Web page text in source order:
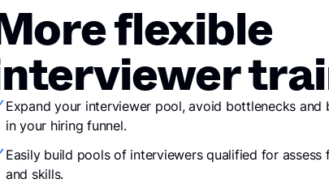
flexible
Expand your interviewer pool, avoid bottlenecks and
in your hiring funnel.
Easily build pools of interviewers qualified for
and skills.